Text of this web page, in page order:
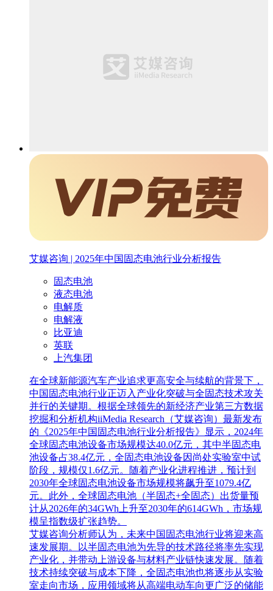
艾媒咨询 | 2025年中国固态电池行业分析报告
固态电池
液态电池
电解质
电解液
比亚迪
英联
上汽集团
在全球新能源汽车产业追求更高安全与续航的背景下，
中国固态电池行业正迈入产业化突破与全固态技术攻关
并行的关键期。根据全球领先的新经济产业第三方数据
挖掘和分析机构iiMedia Research（艾媒咨询）最新发布
的《2025年中国固态电池行业分析报告》显示，2024年
全球固态电池设备市场规模达40.0亿元，其中半固态电
池设备占38.4亿元，全固态电池设备因尚处实验室中试
阶段，规模仅1.6亿元。随着产业化进程推进，预计到
2030年全球固态电池设备市场规模将飙升至1079.4亿
元。此外，全球固态电池（半固态+全固态）出货量预
计从2026年的34GWh上升至2030年的614GWh，市场规
模呈指数级扩张趋势。
艾媒咨询分析师认为，未来中国固态电池行业将迎来高
速发展期。以半固态电池为先导的技术路径将率先实现
产业化，并带动上游设备与材料产业链快速发展。随着
技术持续突破与成本下降，全固态电池也将逐步从实验
室走向市场，应用领域将从高端电动车向更广泛的储能